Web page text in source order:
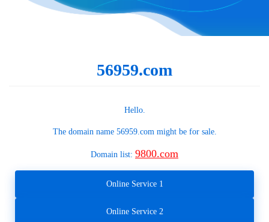
56959.com
Hello.
The domain name 56959.commight be for sale.
Domain list: 9800.com
Online Service 1
Online Service 2